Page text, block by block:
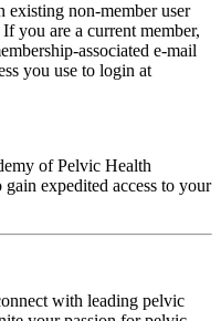
existing non-member user
you are a current member,
associated e-mail
you use to login at
of Pelvic Health
gain expedited access to your
with leading pelvic